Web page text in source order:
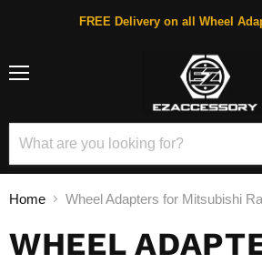
FREE Delivery on all Wheel
Home Wheel Adapters for Mitsubishi
WHEEL